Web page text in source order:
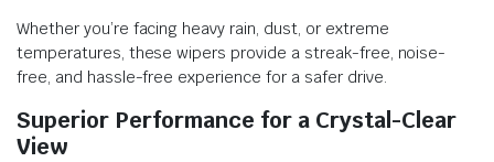
Whether you’re facing heavy rain, dust, or extreme
temperatures, these wipers provide a streak-free, noise-
free, and hassle-free experience for a safer drive.
Superior Performance for a Crystal-Clear
View